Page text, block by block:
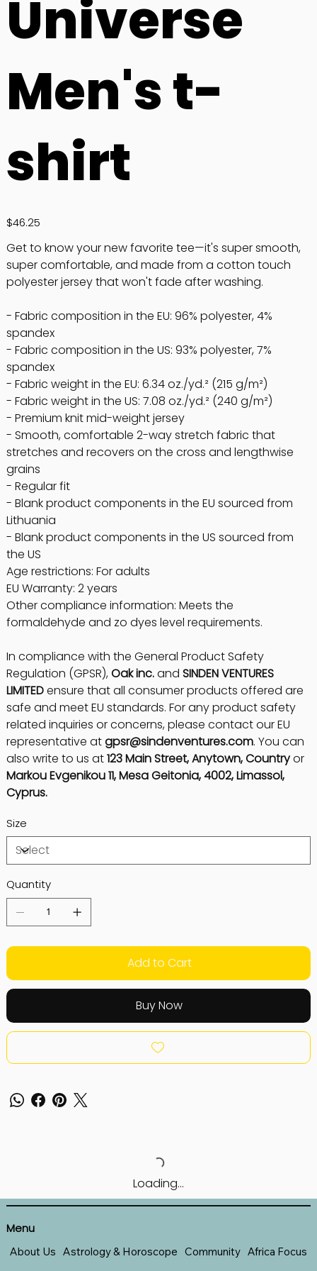
Universe
Men's t-
shirt
Price
$46.25
Get to know your new favorite tee—it's super smooth,
super comfortable, and made from a cotton touch
polyester jersey that won't fade after washing.
- Fabric composition in the EU: 96% polyester, 4%
spandex
- Fabric composition in the US: 93% polyester, 7%
spandex
- Fabric weight in the EU: 6.34 oz./yd.² (215 g/m²)
- Fabric weight in the US: 7.08 oz./yd.² (240 g/m²)
- Premium knit mid-weight jersey
- Smooth, comfortable 2-way stretch fabric that
stretches and recovers on the cross and lengthwise
grains
- Regular fit
- Blank product components in the EU sourced from
Lithuania
- Blank product components in the US sourced from
the US
Age restrictions: For adults
EU Warranty: 2 years
Other compliance information: Meets the
formaldehyde and zo dyes level requirements.
In compliance with the General Product Safety
Regulation (GPSR),Oak inc.and SINDEN VENTURES
LIMITEDensure that all consumer products offered are
safe and meet EU standards. For any product safety
related inquiries or concerns, please contact our EU
representative atgpsr@sindenventures.com. You can
also write to us at123 Main Street, Anytown, Countryor
Markou Evgenikou 11, Mesa Geitonia, 4002, Limassol,
Cyprus.
Size
Quantity
Add to Cart
Buy Now
Loading…
Menu
About Us Astrology & Horoscope Community Africa Focus